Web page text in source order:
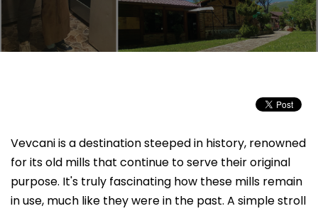
Vevcani is a destination steeped in history, renowned
for its old mills that continue to serve their original
purpose. It's truly fascinating how these mills remain
in use, much like they were in the past. A simple stroll